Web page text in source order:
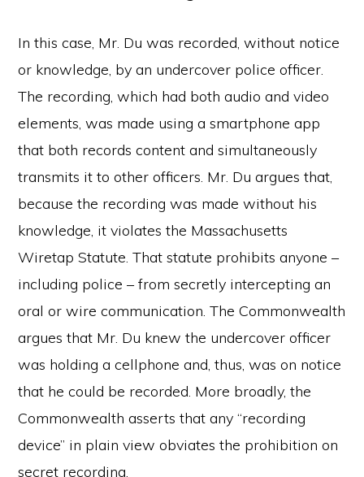
In this case, Mr. Du was recorded, without notice
or knowledge, by an undercover police officer.
The recording, which had both audio and video
elements, was made using a smartphone app
that both records content and simultaneously
transmits it to other officers. Mr. Du argues that,
because the recording was made without his
knowledge, it violates the Massachusetts
Wiretap Statute. That statute prohibits anyone –
including police – from secretly intercepting an
oral or wire communication. The Commonwealth
argues that Mr. Du knew the undercover officer
was holding a cellphone and, thus, was on notice
that he could be recorded. More broadly, the
Commonwealth asserts that any “recording
device” in plain view obviates the prohibition on
secret recording.